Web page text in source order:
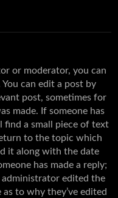
or moderator, you can
can edit a post by
post, sometimes for
made. If someone has
find a small piece of text
to the topic which
it along with the date
has made a reply;
edited the
to why they’ve edited